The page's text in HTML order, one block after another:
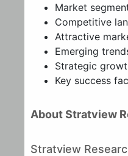
Market
Competitive
Attractive
Emerging
Strategic
Key success
About Stratview
Stratview